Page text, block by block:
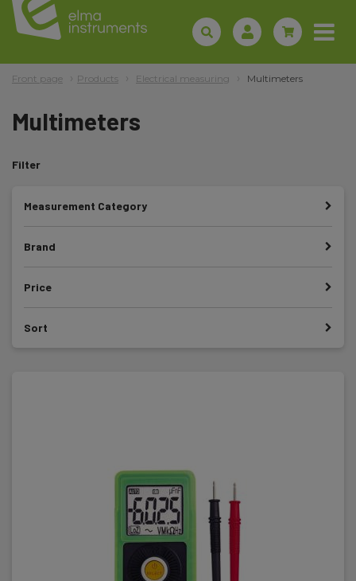
Front page Products Electrical measuring Multimeters
Multimeters
Filter
Measurement Category
Brand
Price
Sort